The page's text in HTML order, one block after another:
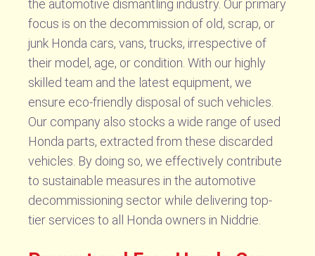
the automotive dismantling industry. Our primary
focus is on the decommission of old, scrap, or
junk Honda cars, vans, trucks, irrespective of
their model, age, or condition. With our highly
skilled team and the latest equipment, we
ensure eco-friendly disposal of such vehicles.
Our company also stocks a wide range of used
Honda parts, extracted from these discarded
vehicles. By doing so, we effectively contribute
to sustainable measures in the automotive
decommissioning sector while delivering top-
tier services to all Honda owners in Niddrie.